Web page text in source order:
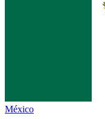
México